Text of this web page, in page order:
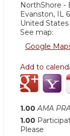
NorthShore -
Evanston, IL
United States
See map:
Google
Add to
1.00 AMA
1.00
Please